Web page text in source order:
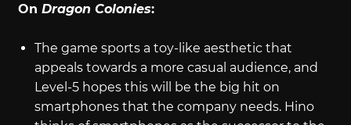
On Dragon Colonies:
The game sports a toy-like aesthetic that
appeals towards a more casual audience, and
Level-5 hopes this will be the big hit on
smartphones that the company needs. Hino